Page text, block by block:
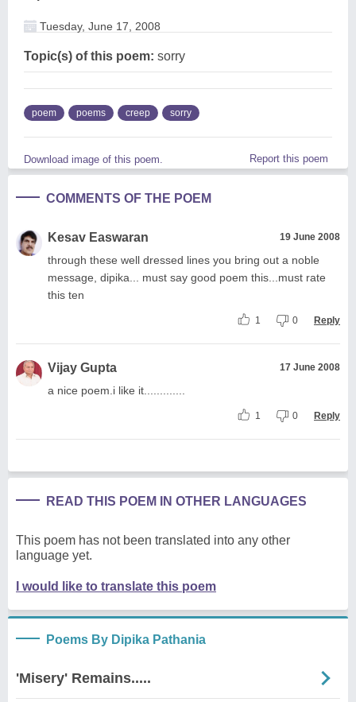
Tuesday, June 17, 2008
Topic(s) of this poem: sorry
poem poems creep sorry
Download image of this poem. Report this poem
COMMENTS OF THE POEM
Kesav Easwaran 19 June 2008
through these well dressed lines you bring out a noble
message, dipika... must say good poem this...must rate
this ten
1 0 Reply
Vijay Gupta 17 June 2008
a nice poem.i like it.............
1 0 Reply
READ THIS POEM IN OTHER LANGUAGES
This poem has not been translated into any other
language yet.
I would like to translate this poem
Poems By Dipika Pathania
'Misery' Remains.....